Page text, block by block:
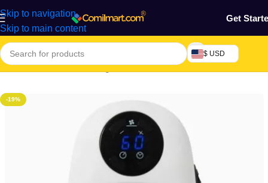
Skip to navigation
Skip to main content
Get
$ USD
Home/Electronics & Gadgets/Electronics Accessories
-19%